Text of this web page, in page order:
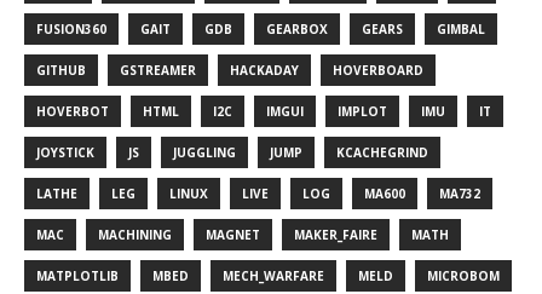
FUSION360 GAIT GDB GEARBOX GEARS GIMBAL
GITHUB GSTREAMER HACKADAY HOVERBOARD
HOVERBOT HTML I2C IMGUI IMPLOT IMU IT
JOYSTICK JS JUGGLING JUMP KCACHEGRIND
LATHE LEG LINUX LIVE LOG MA600 MA732
MAC MACHINING MAGNET MAKER_FAIRE MATH
MATPLOTLIB MBED MECH_WARFARE MELD MICROBOM